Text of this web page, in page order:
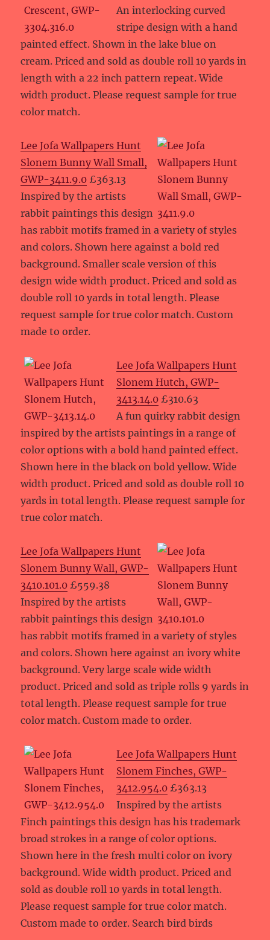
An interlocking curved
stripe design with a hand
painted effect. Shown in the lake blue on
cream. Priced and sold as double roll 10 yards in
length with a 22 inch pattern repeat. Wide
width product. Please request sample for true
color match.
Lee Jofa Wallpapers Hunt
Slonem Bunny Wall Small,
GWP-3411.9.0 £363.13
Inspired by the artists
rabbit paintings this design
has rabbit motifs framed in a variety of styles
and colors. Shown here against a bold red
background. Smaller scale version of this
design wide width product. Priced and sold as
double roll 10 yards in total length. Please
request sample for true color match. Custom
made to order.
Lee Jofa Wallpapers Hunt
Slonem Hutch, GWP-
3413.14.0 £310.63
A fun quirky rabbit design
inspired by the artists paintings in a range of
color options with a bold hand painted effect.
Shown here in the black on bold yellow. Wide
width product. Priced and sold as double roll 10
yards in total length. Please request sample for
true color match.
Lee Jofa Wallpapers Hunt
Slonem Bunny Wall, GWP-
3410.101.0 £559.38
Inspired by the artists
rabbit paintings this design
has rabbit motifs framed in a variety of styles
and colors. Shown here against an ivory white
background. Very large scale wide width
product. Priced and sold as triple rolls 9 yards in
total length. Please request sample for true
color match. Custom made to order.
Lee Jofa Wallpapers Hunt
Slonem Finches, GWP-
3412.954.0 £363.13
Inspired by the artists
Finch paintings this design has his trademark
broad strokes in a range of color options.
Shown here in the fresh multi color on ivory
background. Wide width product. Priced and
sold as double roll 10 yards in total length.
Please request sample for true color match.
Custom made to order. Search bird birds